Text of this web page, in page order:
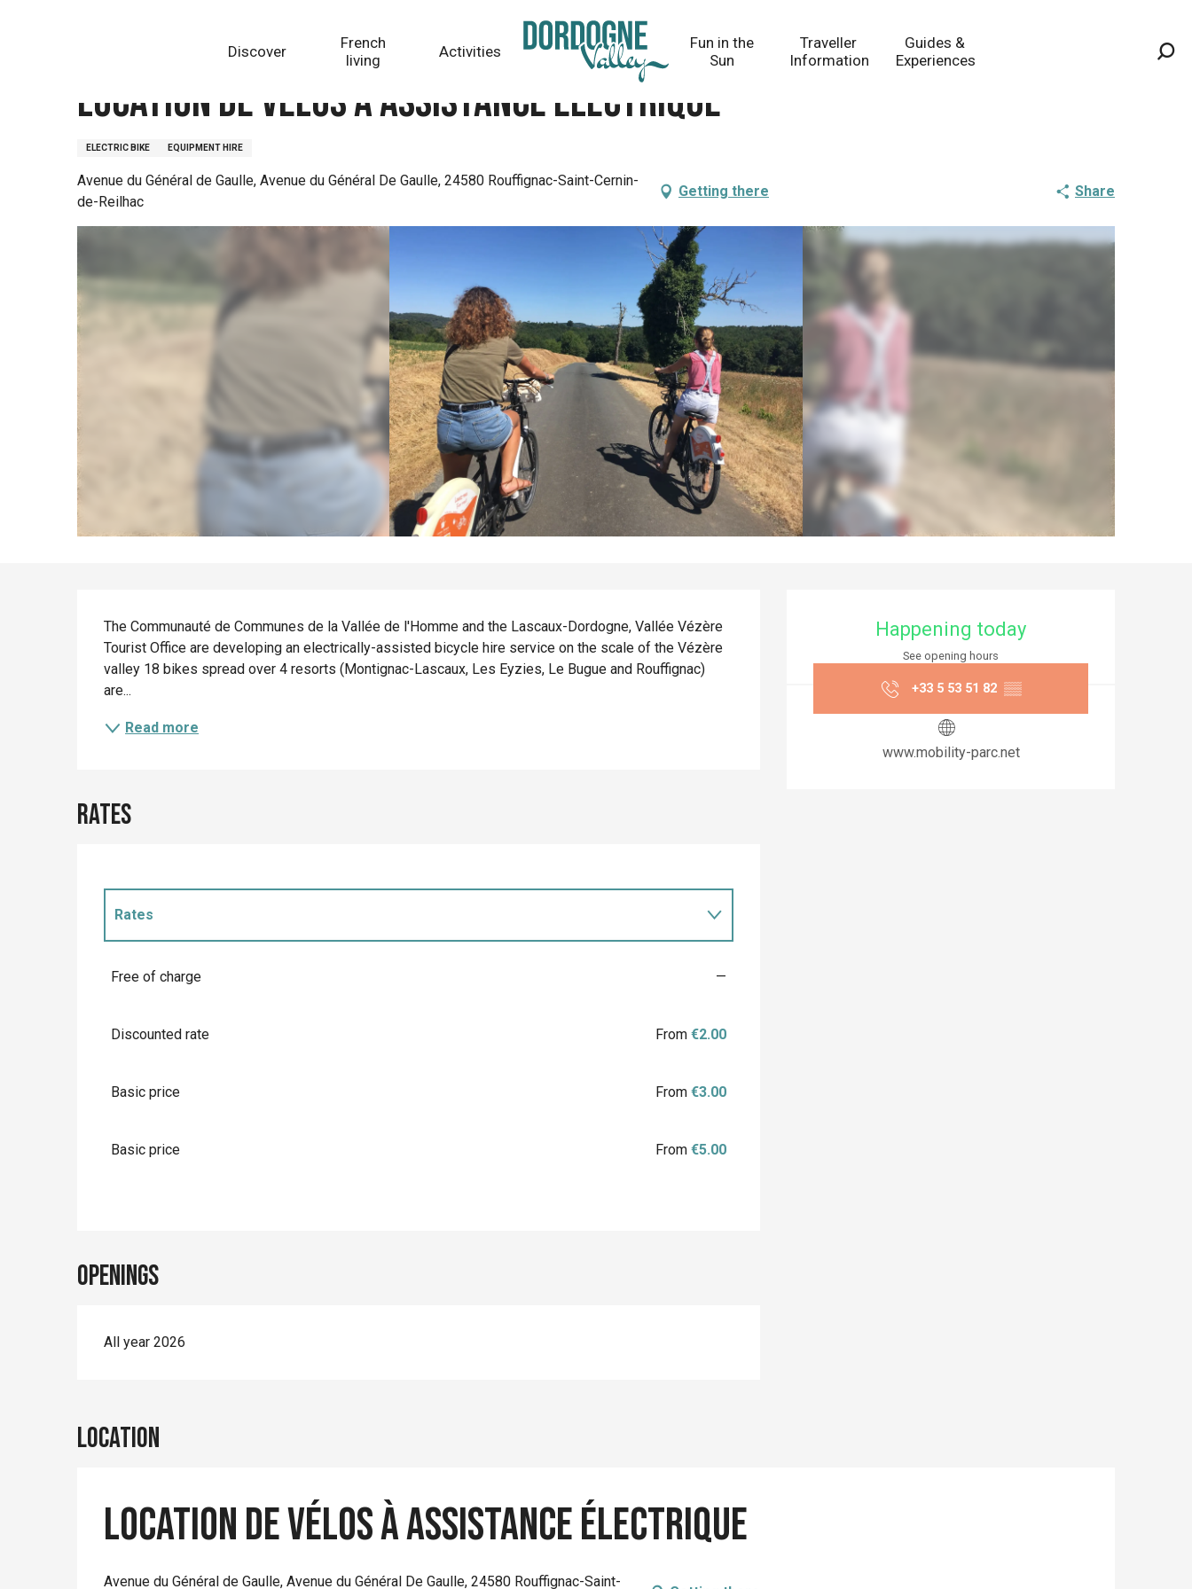
Discover
French
living
Activities
Fun in the
Sun
Traveller
Information
Guides &
Experiences
Location de vélos à assistance électrique
ELECTRIC BIKE EQUIPMENT HIRE
Avenue du Général de Gaulle, Avenue du Général De Gaulle, 24580 Rouffignac-Saint-Cernin-
de-Reilhac
Getting there Share
Opening hours &
Happening today
See opening hours
+33 5 53 51 82 ▒▒
www.mobility-parc.net
Description
The Communauté de Communes de la Vallée de l'Homme and the Lascaux-Dordogne, Vallée Vézère
Tourist Office are developing an electrically-assisted bicycle hire service on the scale of the Vézère
valley 18 bikes spread over 4 resorts (Montignac-Lascaux, Les Eyzies, Le Bugue and Rouffignac)
are...
Read more
Rates
Rates
Rates 2027
Free of charge —
Discounted rate From€2.00
Basic price From€3.00
Basic price From€5.00
Openings
All year 2026
Location
Location de vélos à assistance électrique
Avenue du Général de Gaulle, Avenue du Général De Gaulle, 24580 Rouffignac-Saint-